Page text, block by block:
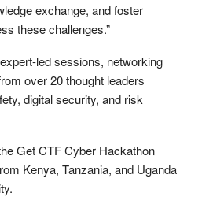
exchange, and foster
these challenges.”
led sessions, networking
over 20 thought leaders
digital security, and risk
Get CTF Cyber Hackathon
Kenya, Tanzania, and Uganda